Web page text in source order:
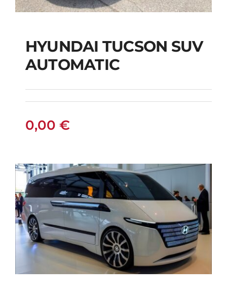
HYUNDAI TUCSON
SUV AUTOMATIC
HYUNDAI TUCSON SUV
AUTOMATIC
0,00 €